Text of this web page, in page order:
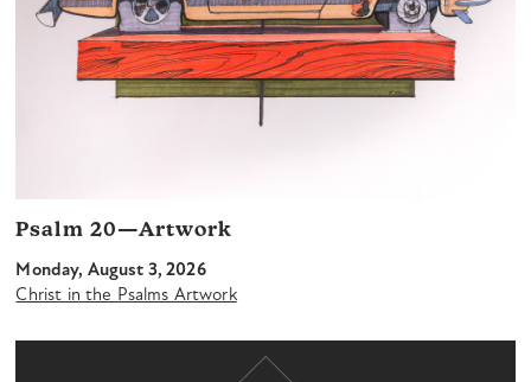
Psalm 20—Artwork
Monday, August 3, 2026
Christ in the Psalms Artwork